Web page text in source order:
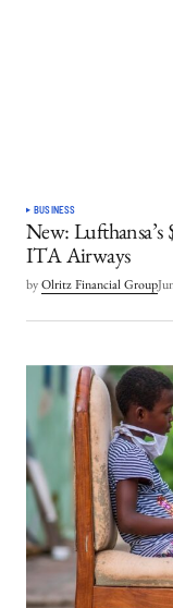
BUSINESS
New:
ITA Airways
by Olritz Financial Group